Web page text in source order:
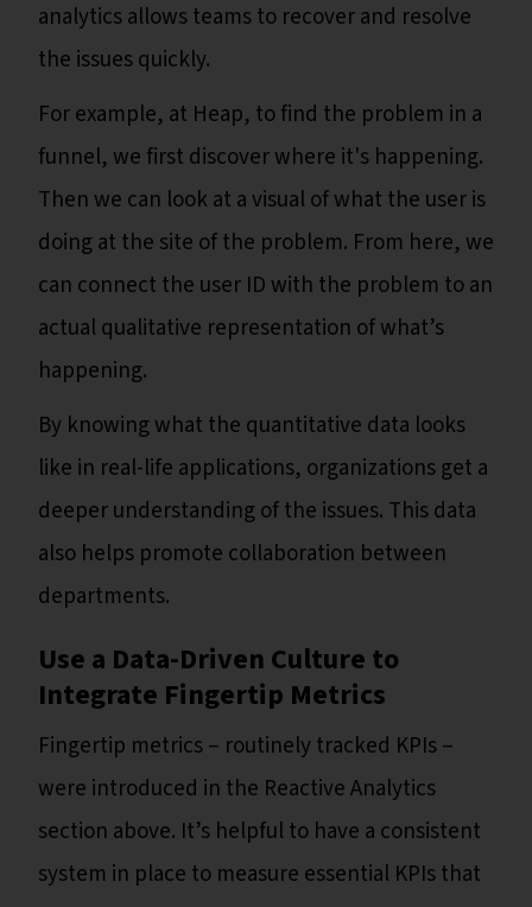
analytics allows teams to recover and resolve
the issues quickly.
For example, at Heap, to find the problem in a
funnel, we first discover where it's happening.
Then we can look at a visual of what the user is
doing at the site of the problem. From here, we
can connect the user ID with the problem to an
actual qualitative representation of what’s
happening.
By knowing what the quantitative data looks
like in real-life applications, organizations get a
deeper understanding of the issues. This data
also helps promote collaboration between
departments.
Use a Data-Driven Culture to
Integrate Fingertip Metrics
Fingertip metrics – routinely tracked KPIs –
were introduced in the Reactive Analytics
section above. It’s helpful to have a consistent
system in place to measure essential KPIs that